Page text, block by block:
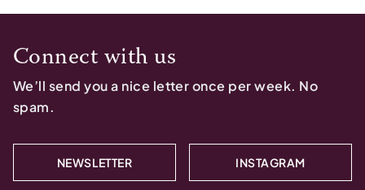
Connect with us
We’ll send you a nice letter once per week. No
spam.
NEWSLETTER INSTAGRAM